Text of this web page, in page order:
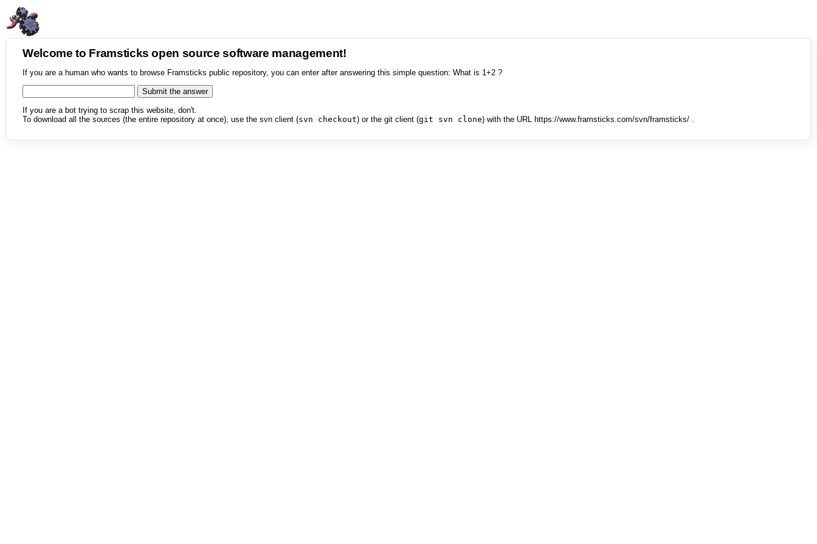
Welcome to Framsticks open source software management!
If you are a human who wants to browse Framsticks public repository, you can enter after answering this simple question: What is 1+2 ?
If you are a bot trying to scrap this website, don't.
To download all the sources (the entire repository at once), use the svn client (svn checkout) or the git client (git svn clone) with the URL https://www.framsticks.com/svn/framsticks/ .